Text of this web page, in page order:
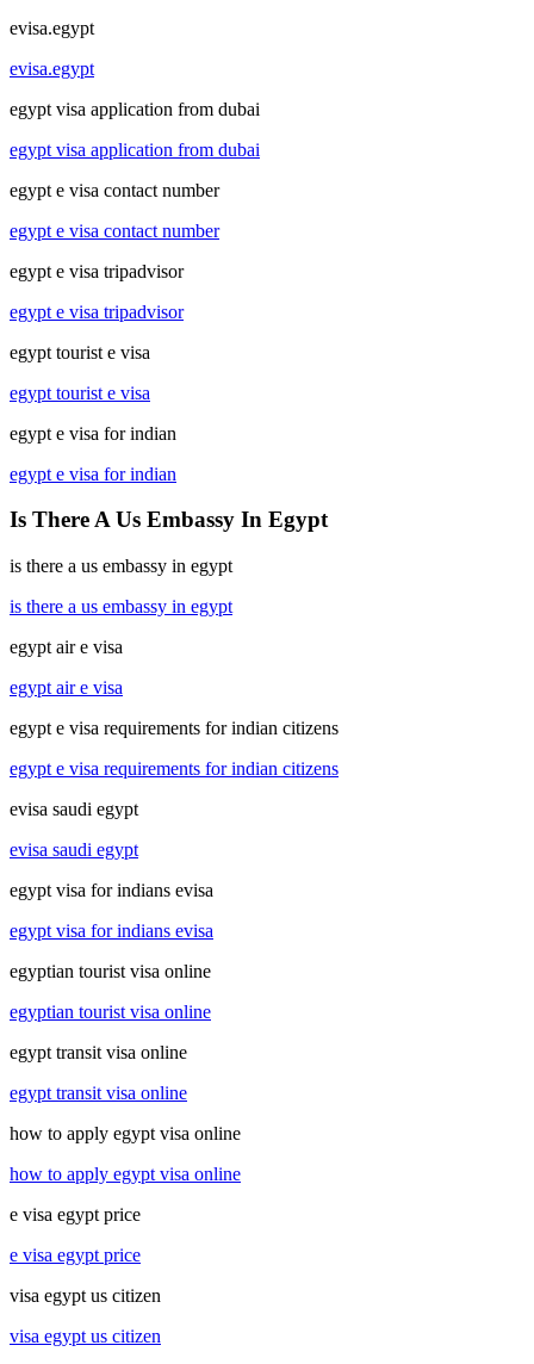
evisa.egypt
evisa.egypt
egypt visa application from dubai
egypt visa application from dubai
egypt e visa contact number
egypt e visa contact number
egypt e visa tripadvisor
egypt e visa tripadvisor
egypt tourist e visa
egypt tourist e visa
egypt e visa for indian
egypt e visa for indian
Is There A Us Embassy In Egypt
is there a us embassy in egypt
is there a us embassy in egypt
egypt air e visa
egypt air e visa
egypt e visa requirements for indian citizens
egypt e visa requirements for indian citizens
evisa saudi egypt
evisa saudi egypt
egypt visa for indians evisa
egypt visa for indians evisa
egyptian tourist visa online
egyptian tourist visa online
egypt transit visa online
egypt transit visa online
how to apply egypt visa online
how to apply egypt visa online
e visa egypt price
e visa egypt price
visa egypt us citizen
visa egypt us citizen